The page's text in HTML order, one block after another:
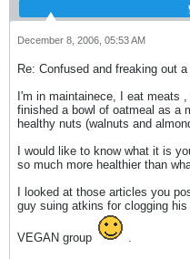
December 8, 2006, 05:53 AM
Re: Confused and freaking out
I'm in maintainece, I eat meats
finished a bowl of oatmeal as a
healthy nuts (walnuts and
I would like to know what it is
so much more healthier than
I looked at those articles you
guy suing atkins for clogging
VEGAN group
.